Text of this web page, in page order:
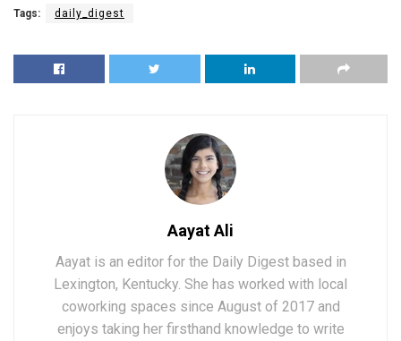
Tags: daily_digest
Aayat Ali
Aayat is an editor for the Daily Digest based in
Lexington, Kentucky. She has worked with local
coworking spaces since August of 2017 and
enjoys taking her firsthand knowledge to write